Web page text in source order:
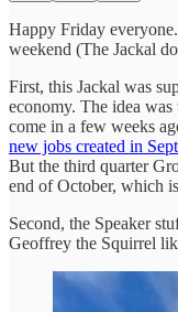
Happy Friday
weekend (The Jackal
First, this Jackal was
economy. The idea
come in a few weeks
new jobs created in
But the third quarter
end of October, which
Second, the Speaker
Geoffrey the Squirrel